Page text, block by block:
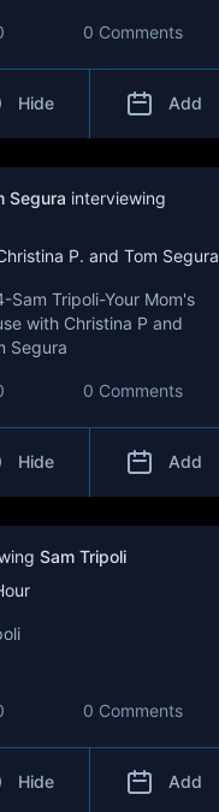
0 Comments
Hide Add
Segura interviewing
P. and Tom Segura
Sam Tripoli-Your Mom's
with Christina P and
Segura
0 Comments
Hide Add
Sam Tripoli
0 Comments
Hide Add